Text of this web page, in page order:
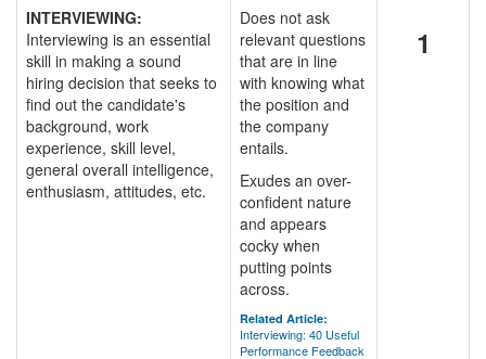
INTERVIEWING:
Interviewing is an essential
skill in making a sound
hiring decision that seeks to
find out the candidate's
background, work
experience, skill level,
general overall intelligence,
enthusiasm, attitudes, etc.
Does not ask
relevant questions
that are in line
with knowing what
the position and
the company
entails.
Exudes an over-
confident nature
and appears
cocky when
putting points
across.
Related Article:
Interviewing: 40 Useful
Performance Feedback
1